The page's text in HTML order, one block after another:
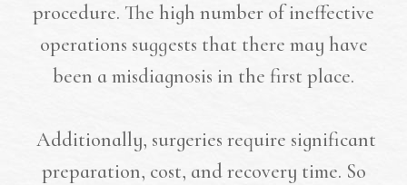
procedure. The high number of ineffective
operations suggests that there may have
been a misdiagnosis in the first place.
Additionally, surgeries require significant
preparation, cost, and recovery time. So